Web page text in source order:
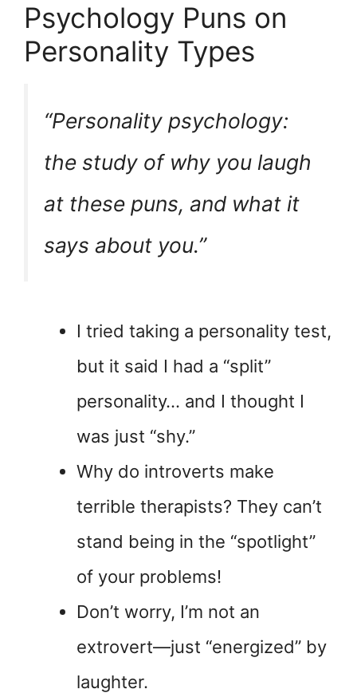
Psychology Puns on
Personality Types
“Personality psychology:
the study of why you laugh
at these puns, and what it
says about you.”
I tried taking a personality test,
but it said I had a “split”
personality… and I thought I
was just “shy.”
Why do introverts make
terrible therapists? They can’t
stand being in the “spotlight”
of your problems!
Don’t worry, I’m not an
extrovert—just “energized” by
laughter.